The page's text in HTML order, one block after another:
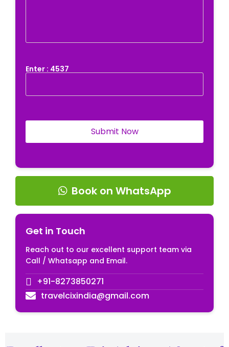
Enter : 4537
Book on WhatsApp
Get in Touch
Reach out to our excellent support team via
Call / Whatsapp and Email.
+91-8273850271
travelcixindia@gmail.com